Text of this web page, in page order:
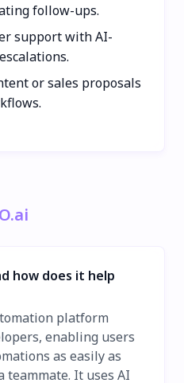
follow-ups.
support with AI-
or sales proposals
how does it help
platform
enabling users
as easily as
It uses AI